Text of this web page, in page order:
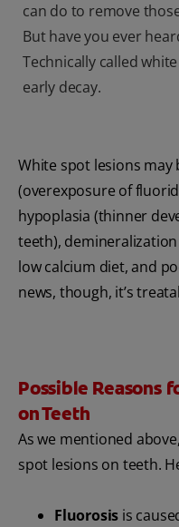
can do to remove
But have you ever
Technically called
early decay.
White spot lesions
(overexposure of
hypoplasia (thinner
teeth),
low calcium diet, and
news, though, it’s
Possible Reasons
on Teeth
As we mentioned
spot lesions on teeth.
Fluorosis is